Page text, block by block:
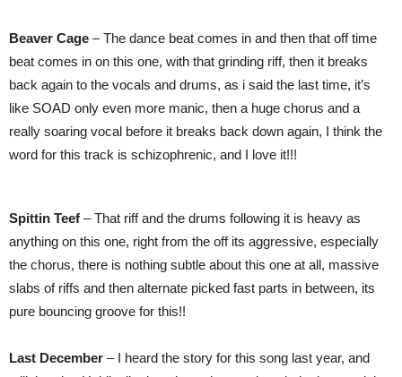
Beaver Cage – The dance beat comes in and then that off time
beat comes in on this one, with that grinding riff, then it breaks
back again to the vocals and drums, as i said the last time, it’s
like SOAD only even more manic, then a huge chorus and a
really soaring vocal before it breaks back down again, I think the
word for this track is schizophrenic, and I love it!!!
Spittin Teef – That riff and the drums following it is heavy as
anything on this one, right from the off its aggressive, especially
the chorus, there is nothing subtle about this one at all, massive
slabs of riffs and then alternate picked fast parts in between, its
pure bouncing groove for this!!
Last December – I heard the story for this song last year, and